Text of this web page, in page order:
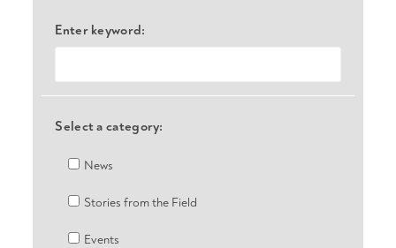
Enter keyword:
Select a category:
News
Stories from the Field
Events